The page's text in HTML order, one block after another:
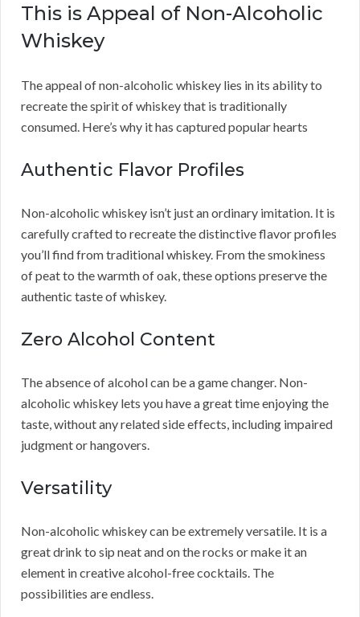
This is Appeal of Non-Alcoholic
Whiskey
The appeal of non-alcoholic whiskey lies in its ability to
recreate the spirit of whiskey that is traditionally
consumed. Here’s why it has captured popular hearts
Authentic Flavor Profiles
Non-alcoholic whiskey isn’t just an ordinary imitation. It is
carefully crafted to recreate the distinctive flavor profiles
you’ll find from traditional whiskey. From the smokiness
of peat to the warmth of oak, these options preserve the
authentic taste of whiskey.
Zero Alcohol Content
The absence of alcohol can be a game changer. Non-
alcoholic whiskey lets you have a great time enjoying the
taste, without any related side effects, including impaired
judgment or hangovers.
Versatility
Non-alcoholic whiskey can be extremely versatile. It is a
great drink to sip neat and on the rocks or make it an
element in creative alcohol-free cocktails. The
possibilities are endless.